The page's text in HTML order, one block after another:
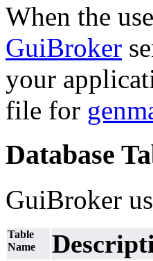
When the
GuiBroker
your
file for
Database
GuiBroker
Table
Name